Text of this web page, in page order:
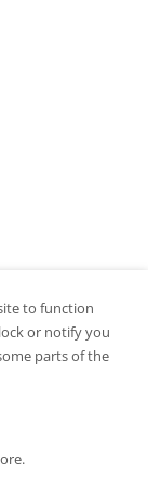
to function
or notify you
parts of the